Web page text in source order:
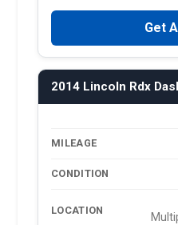
Get
2014 Lincoln Rdx
MILEAGE
CONDITION
LOCATION